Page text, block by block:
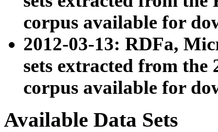
corpus available for
2012-03-13: RDFa,
sets extracted from the
corpus available for
Available Data Sets